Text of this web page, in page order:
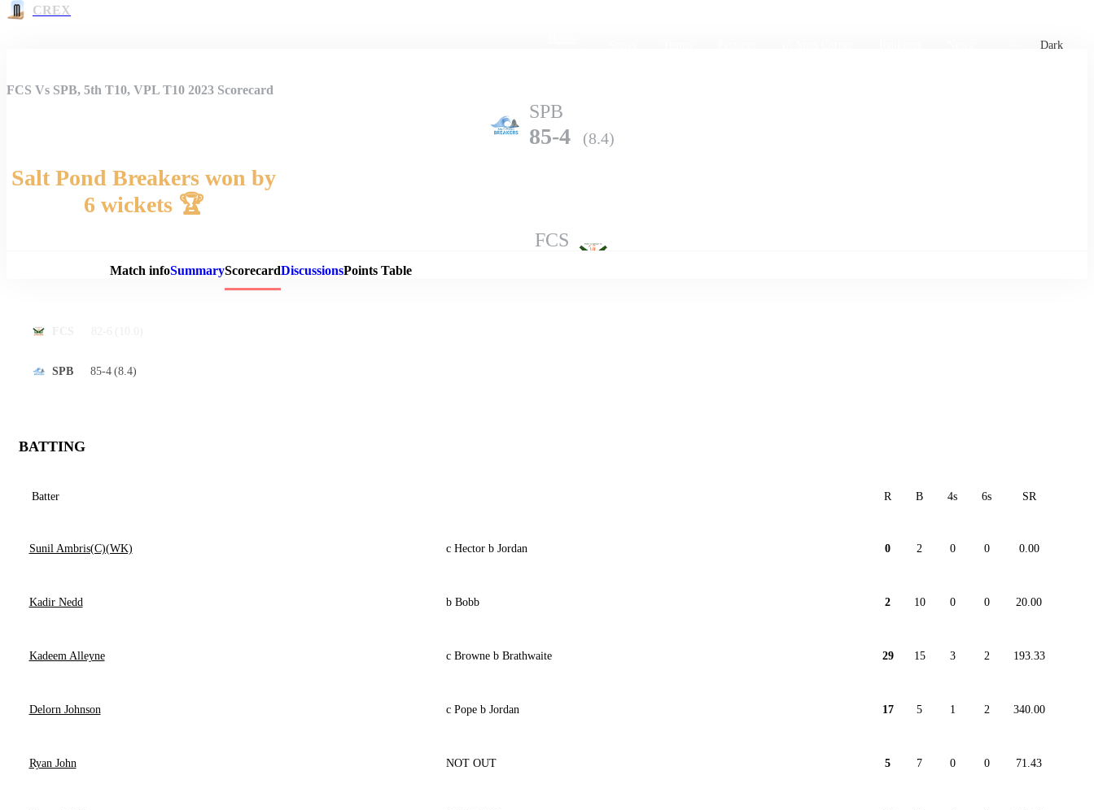
CREX
Dark
Match Details
FCS Vs SPB, 5th T10, VPL T10 2023 Scorecard
SPB
85-4 (8.4)
Salt Pond Breakers won by
6 wickets 🏆
FCS
Match infoSummaryScorecardDiscussionsPoints Table
SPB 85-4 (8.4)
BATTING
Batter R B 4s 6s SR
Sunil Ambris(C)(WK) c Hector b Jordan 0 2 0 0 0.00
Kadir Nedd b Bobb 2 10 0 0 20.00
Kadeem Alleyne c Browne b Brathwaite 29 15 3 2 193.33
Delorn Johnson c Pope b Jordan 17 5 1 2 340.00
Ryan John NOT OUT 5 7 0 0 71.43